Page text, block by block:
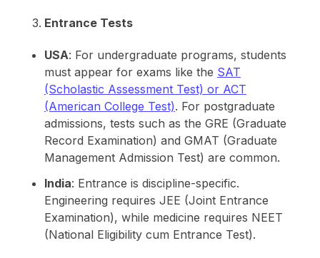
Entrance Tests
USA: For undergraduate programs, students
must appear for exams like the SAT
(Scholastic Assessment Test) or ACT
(American College Test). For postgraduate
admissions, tests such as the GRE (Graduate
Record Examination) and GMAT (Graduate
Management Admission Test) are common.
India: Entrance is discipline-specific.
Engineering requires JEE (Joint Entrance
Examination), while medicine requires NEET
(National Eligibility cum Entrance Test).